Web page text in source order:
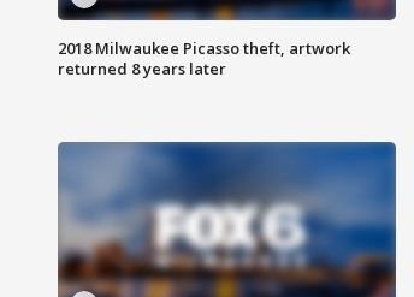
2018 Milwaukee Picasso theft, artwork
returned 8 years later